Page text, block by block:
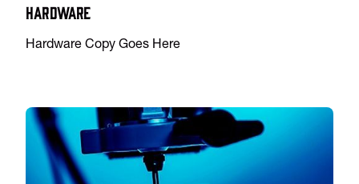
Hardware
Hardware Copy Goes Here